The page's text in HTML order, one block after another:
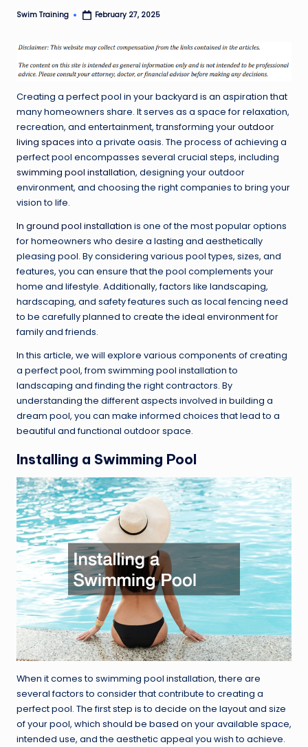
Posted
Swim Training February 27, 2025
Creating a perfect pool in your backyard is an aspiration that
many homeowners share. It serves as a space for relaxation,
recreation, and entertainment, transforming youroutdoor
living spaces into a private oasis. The process of achieving a
perfect pool encompasses several crucial steps, including
swimming pool installation, designing your outdoor
environment, and choosing the right companies to bring your
vision to life.
In ground pool installation is one of the most popular options
for homeowners who desire a lasting and aesthetically
pleasing pool. By considering various pool types, sizes, and
features, you can ensure that the pool complements your
home and lifestyle. Additionally, factors like landscaping,
hardscaping, and safety features such as local fencing need
to be carefully planned to create the ideal environment for
family and friends.
In this article, we will explore various components of creating
a perfect pool, from swimming pool installation to
landscaping and finding the right contractors. By
understanding the different aspects involved in building a
dream pool, you can make informed choices that lead to a
beautiful and functional outdoor space.
Installing a Swimming Pool
When it comes to swimming pool installation, there are
several factors to consider that contribute to creating a
perfect pool. The first step is to decide on the layout and size
of your pool, which should be based on your available space,
intended use, and the aesthetic appeal you wish to achieve.